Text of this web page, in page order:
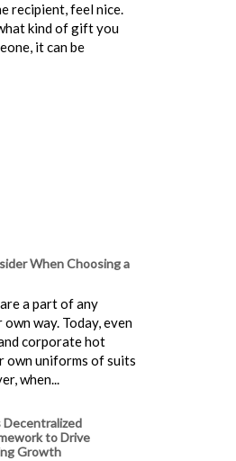
recipient, feel nice.
kind of gift you
it can be
When Choosing a
a part of any
way. Today, even
corporate hot
own uniforms of suits
when...
Decentralized
to Drive
Growth